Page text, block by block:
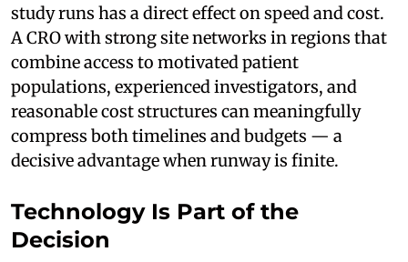
study runs has a direct effect on speed and cost.
A CRO with strong site networks in regions that
combine access to motivated patient
populations, experienced investigators, and
reasonable cost structures can meaningfully
compress both timelines and budgets — a
decisive advantage when runway is finite.
Technology Is Part of the
Decision